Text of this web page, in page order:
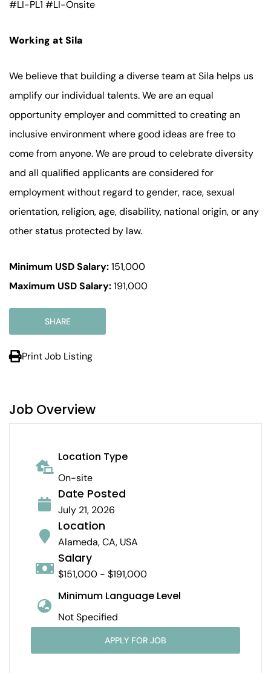
#LI-PL1 #LI-Onsite
Working at Sila
We believe that building a diverse team at Sila helps us
amplify our individual talents. We are an equal
opportunity employer and committed to creating an
inclusive environment where good ideas are free to
come from anyone. We are proud to celebrate diversity
and all qualified applicants are considered for
employment without regard to gender, race, sexual
orientation, religion, age, disability, national origin, or any
other status protected by law.
Minimum USD Salary:151,000
Maximum USD Salary:191,000
SHARE
Print Job Listing
Job Overview
Location Type
On-site
Date Posted
July 21, 2026
Location
Alameda, CA, USA
Salary
$151,000 - $191,000
Minimum Language Level
Not Specified
APPLY FOR JOB